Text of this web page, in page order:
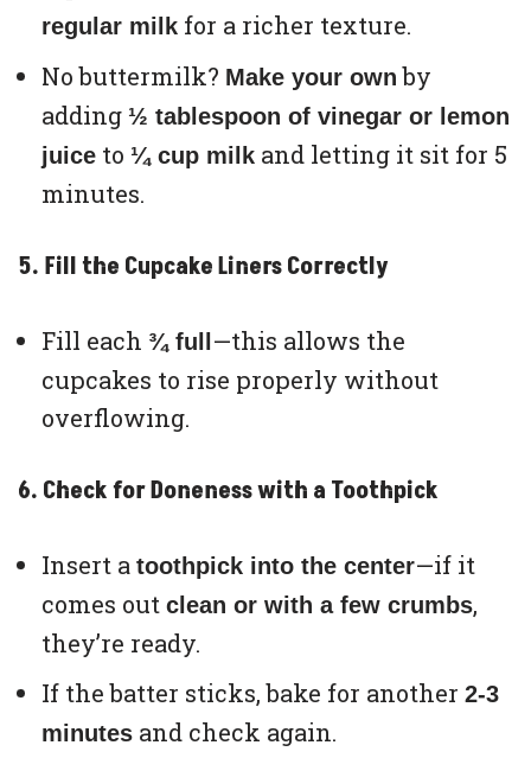
regular milk for a richer texture.
No buttermilk? Make your own by
adding ½ tablespoon of vinegar or lemon
juice to ¼ cup milk and letting it sit for 5
minutes.
5. Fill the Cupcake Liners Correctly
Fill each ¾ full —this allows the
cupcakes to rise properly without
overflowing.
6. Check for Doneness with a Toothpick
Insert a toothpick into the center—if it
comes out clean or with a few crumbs,
they’re ready.
If the batter sticks, bake for another 2-3
minutes and check again.